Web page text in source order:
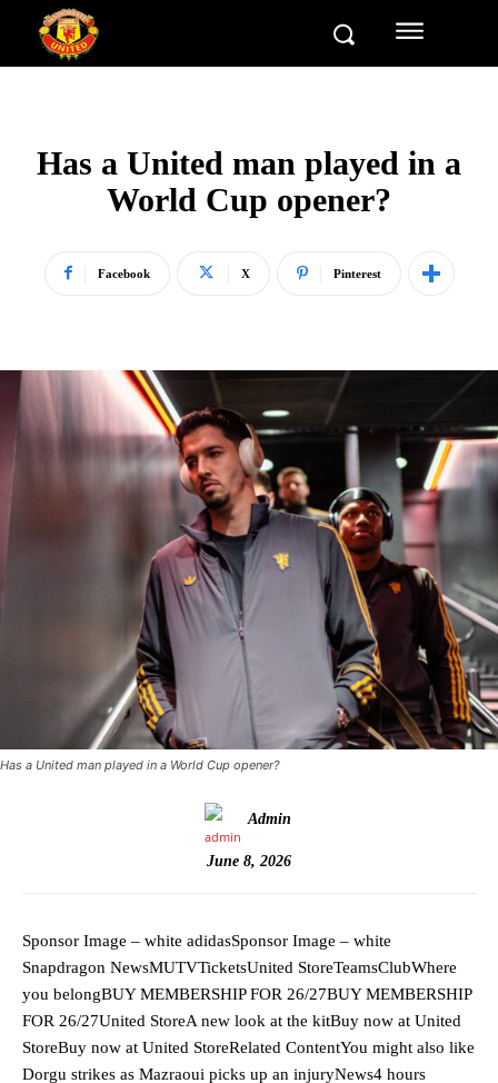
Has a United man played in a
World Cup opener?
Facebook X Pinterest
Has a United man played in a World Cup opener?
Admin
June 8, 2026
Sponsor Image – white adidasSponsor Image – white
Snapdragon NewsMUTVTicketsUnited StoreTeamsClubWhere
you belongBUY MEMBERSHIP FOR 26/27BUY MEMBERSHIP
FOR 26/27United StoreA new look at the kitBuy now at United
StoreBuy now at United StoreRelated ContentYou might also like
Dorgu strikes as Mazraoui picks up an injuryNews4 hours